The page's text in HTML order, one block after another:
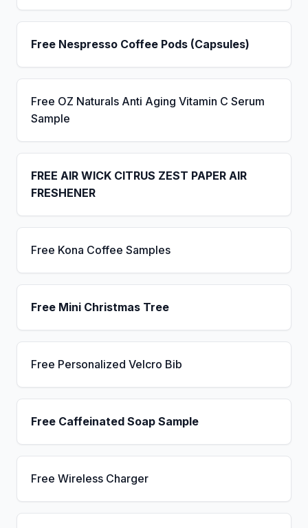
Free Nespresso Coffee Pods (Capsules)
Free OZ Naturals Anti Aging Vitamin C Serum
Sample
FREE AIR WICK CITRUS ZEST PAPER AIR
FRESHENER
Free Kona Coffee Samples
Free Mini Christmas Tree
Free Personalized Velcro Bib
Free Caffeinated Soap Sample
Free Wireless Charger